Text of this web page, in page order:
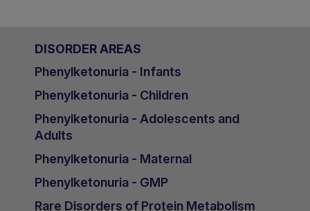
DISORDER AREAS
Phenylketonuria - Infants
Phenylketonuria - Children
Phenylketonuria - Adolescents and
Adults
Phenylketonuria - Maternal
Phenylketonuria - GMP
Rare Disorders of Protein Metabolism